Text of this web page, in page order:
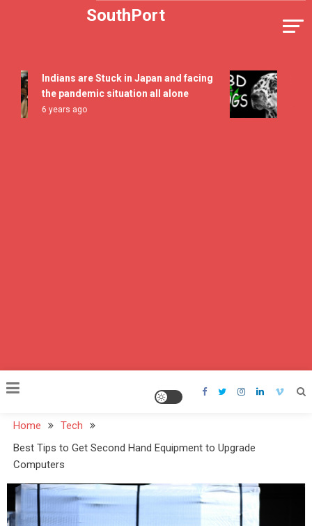
SouthPort
Indians are Stuck in Japan and facing
the pandemic situation all alone
6 years ago
5 All
Flavor
7 years
Home
Tech
Best Tips to Get Second Hand Equipment to Upgrade
Computers